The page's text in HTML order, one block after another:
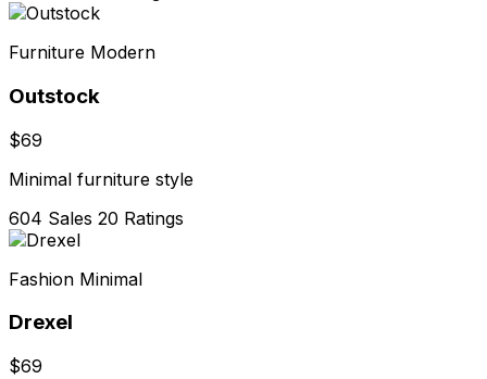
Furniture Modern
Outstock
$69
Minimal furniture style
604 Sales 20 Ratings
Fashion Minimal
Drexel
$69